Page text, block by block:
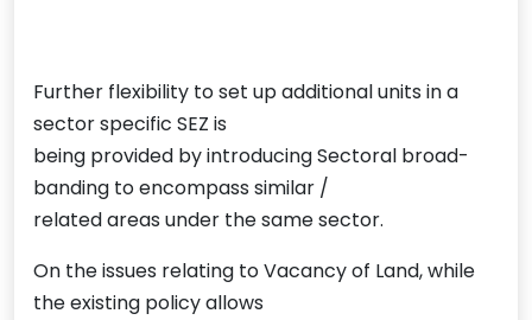
Further flexibility to set up additional units in a
sector specific SEZ is
being provided by introducing Sectoral broad-
banding to encompass similar /
related areas under the same sector.
On the issues relating to Vacancy of Land, while
the existing policy allows